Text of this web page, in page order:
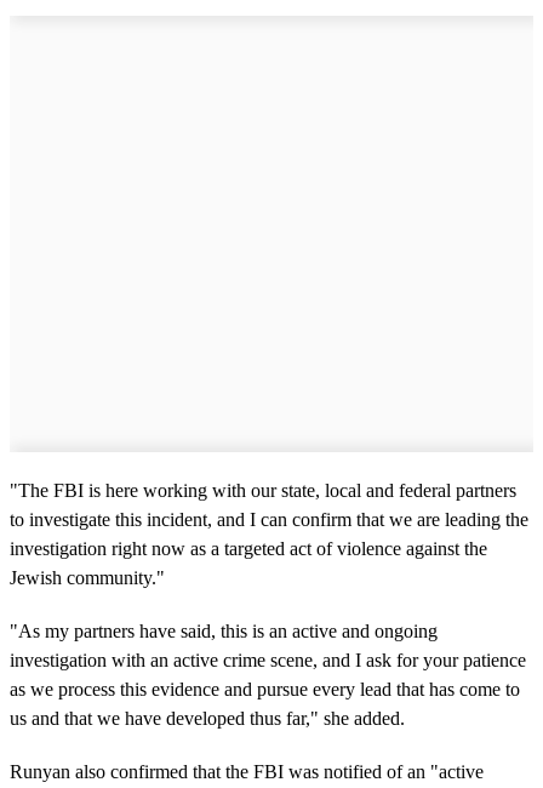
"The FBI is here working with our state, local and federal partners
to investigate this incident, and I can confirm that we are leading the
investigation right now as a targeted act of violence against the
Jewish community."
"As my partners have said, this is an active and ongoing
investigation with an active crime scene, and I ask for your patience
as we process this evidence and pursue every lead that has come to
us and that we have developed thus far," she added.
Runyan also confirmed that the FBI was notified of an "active